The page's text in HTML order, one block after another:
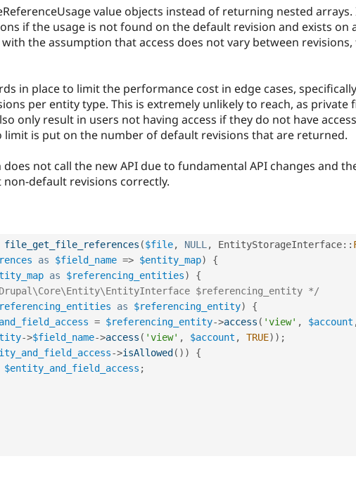
value objects instead of returning nested
if the usage is not found on the default revision and exists on
the assumption that access does not vary between
in place to limit the performance cost in edge cases,
per entity type. This is extremely unlikely to reach, as private
only result in users not having access if they do not have
limit is put on the number of default revisions that are returned.
not call the new API due to fundamental API changes and
default revisions correctly.
file_get_file_references ($file, NULL , EntityStorageInterface::
as $field_name => $entity_map)
{
as $referencing_entities)
{
$referencing_entity */
as $referencing_entity)
{
= $referencing_entity->access ( 'view' , $account
->$field_name->access ( 'view' , $account , TRUE) ) ;
->isAllowed ( ) )
{
$entity_and_field_access ;